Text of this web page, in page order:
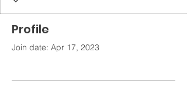
Profile
Join date: Apr 17, 2023